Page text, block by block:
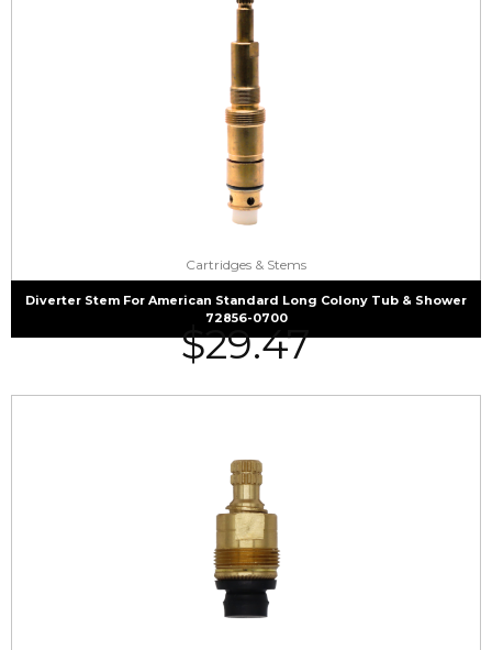
Cartridges & Stems
Diverter Stem For American Standard Long Colony Tub & Shower
72856-0700
$29.47